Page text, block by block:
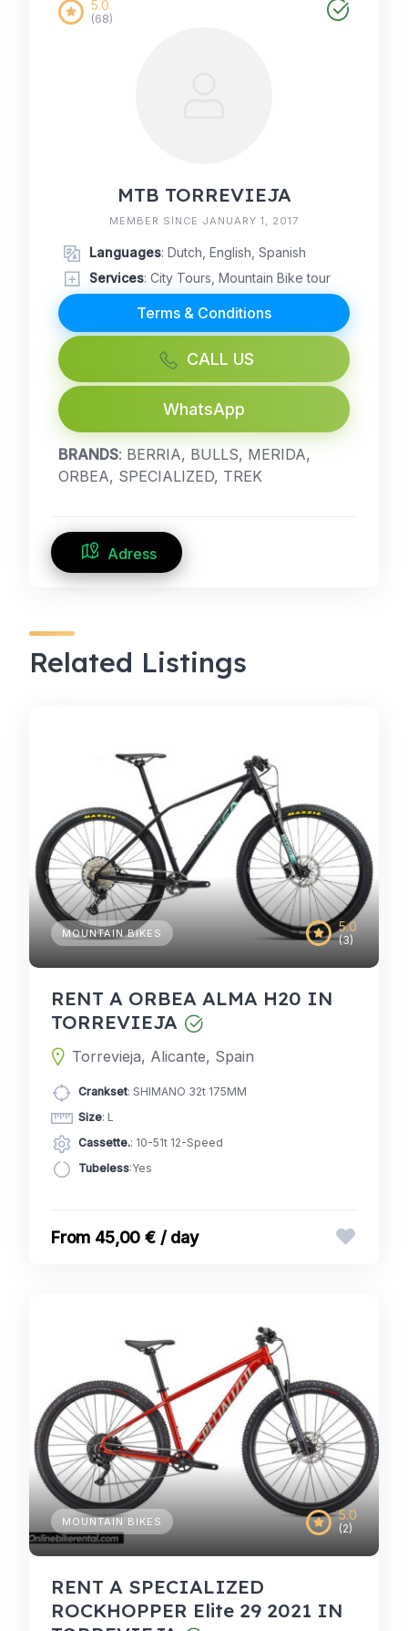
MTB TORREVIEJA
5.0
(68)
MEMBER SINCE JANUARY 1, 2017
Languages: Dutch, English, Spanish
Services: City Tours, Mountain Bike tour
Terms & Conditions
CALL US
WhatsApp
BRANDS: BERRIA, BULLS, MERIDA,
ORBEA, SPECIALIZED, TREK
Adress
Related Listings
5.0
(3)
MOUNTAIN BIKES
RENT A ORBEA ALMA H20 IN
TORREVIEJA
Torrevieja, Alicante, Spain
Crankset: SHIMANO 32t 175MM
Size: L
Cassette.: 10-51t 12-Speed
Tubeless:Yes
45,00 € / day
5.0
(2)
MOUNTAIN BIKES
RENT A SPECIALIZED
ROCKHOPPER Elite 29 2021 IN